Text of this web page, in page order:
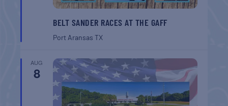
BELT SANDER RACES AT THE GAFF
Port AransasTX
AUG
8